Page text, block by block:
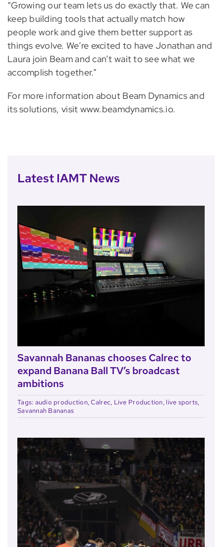
“Growing our team lets us do exactly that. We can
keep building tools that actually match how
people work and give them better support as
things evolve. We’re excited to have Jonathan and
Laura join Beam and can’t wait to see what we
accomplish together.”
For more information about Beam Dynamics and
its solutions, visit www.beamdynamics.io.
Latest IAMT News
Savannah Bananas chooses Calrec to
expand Banana Ball TV’s broadcast
ambitions
Tags: audio production,Calrec, Live Production, live sports,
Savannah Bananas